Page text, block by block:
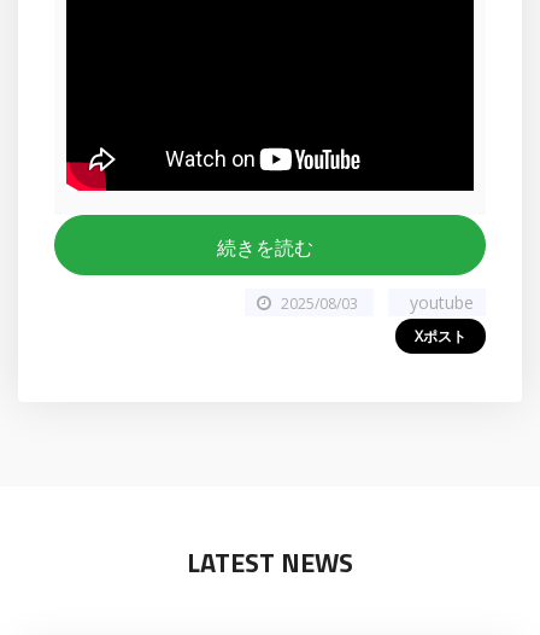
続きを読む
2025/08/03 youtube
Xポスト
LATEST NEWS